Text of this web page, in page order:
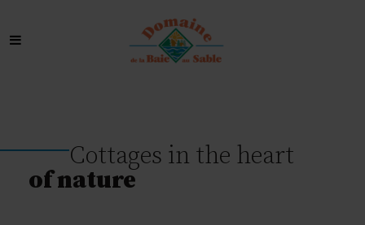
Cottages in the heart
of nature